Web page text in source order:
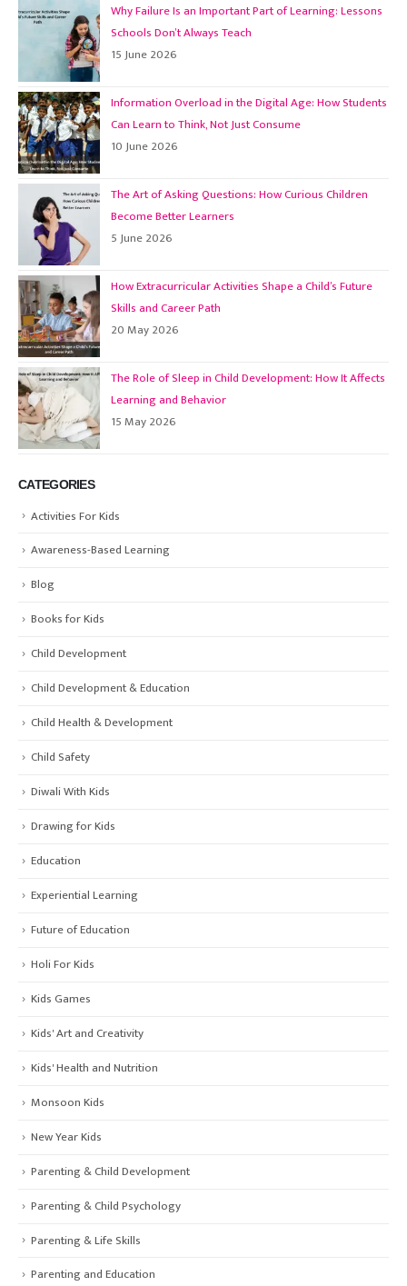
Why Failure Is an Important Part of Learning: Lessons
Schools Don’t Always Teach
15 June 2026
Information Overload in the Digital Age: How Students
Can Learn to Think, Not Just Consume
10 June 2026
The Art of Asking Questions: How Curious Children
Become Better Learners
5 June 2026
How Extracurricular Activities Shape a Child’s Future
Skills and Career Path
20 May 2026
The Role of Sleep in Child Development: How It Affects
Learning and Behavior
15 May 2026
CATEGORIES
Activities For Kids
Awareness-Based Learning
Blog
Books for Kids
Child Development
Child Development & Education
Child Health & Development
Child Safety
Diwali With Kids
Drawing for Kids
Education
Experiential Learning
Future of Education
Holi For Kids
Kids Games
Kids' Art and Creativity
Kids' Health and Nutrition
Monsoon Kids
New Year Kids
Parenting & Child Development
Parenting & Child Psychology
Parenting & Life Skills
Parenting and Education